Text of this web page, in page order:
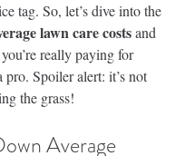
tag. So, let’s dive into the
lawn care costs and
really paying for
Spoiler alert: it’s not
the grass!
Average